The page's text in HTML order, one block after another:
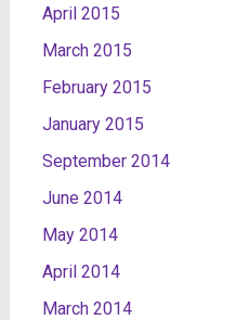
April 2015
March 2015
February 2015
January 2015
September 2014
June 2014
May 2014
April 2014
March 2014